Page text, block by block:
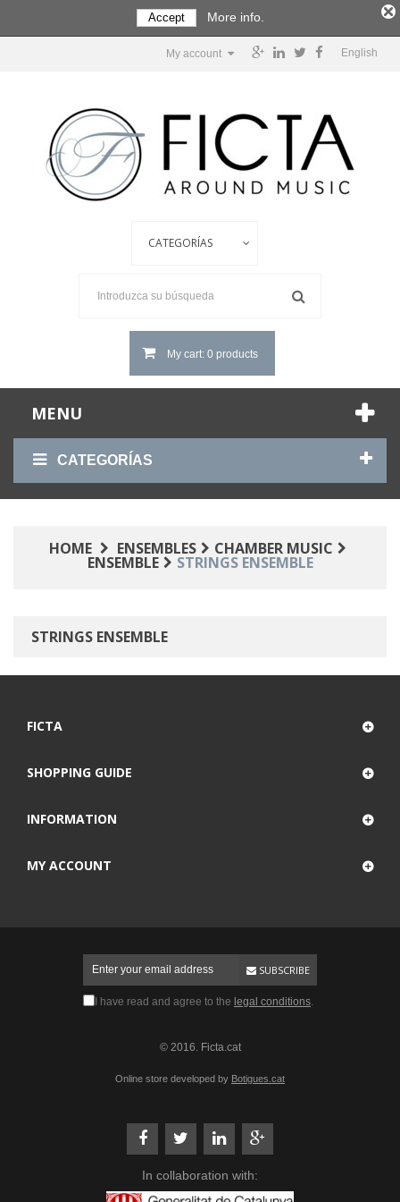
English
My account
My cart: 0 products
MENU
CATEGORÍAS
HOME ENSEMBLES CHAMBER MUSIC
ENSEMBLE STRINGS ENSEMBLE
STRINGS ENSEMBLE
FICTA
SHOPPING GUIDE
INFORMATION
MY ACCOUNT
SUBSCRIBE
I have read and agree to the legal conditions.
© 2016. Ficta.cat
Online store developed by Botigues.cat
In collaboration with:
Accept More info.